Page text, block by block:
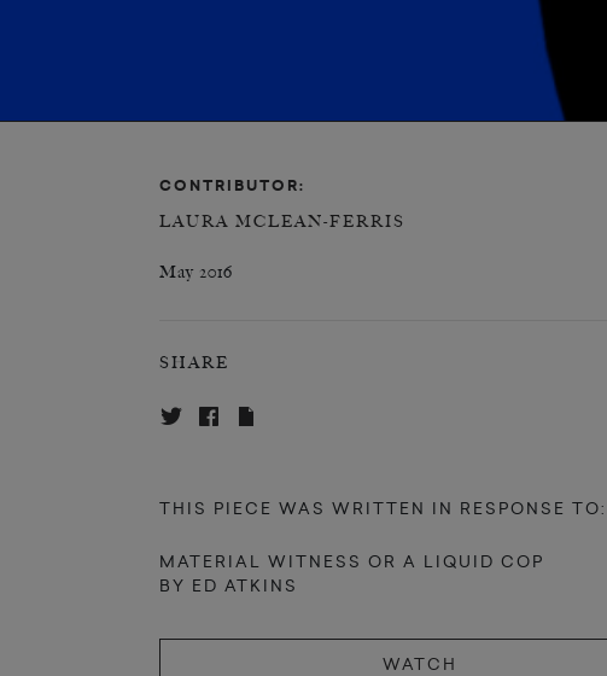
CONTRIBUTOR:
LAURA MCLEAN-FERRIS
May 2016
SHARE
THIS PIECE WAS WRITTEN IN RESPONSE TO:
MATERIAL WITNESS OR A LIQUID COP
BY ED ATKINS
WATCH